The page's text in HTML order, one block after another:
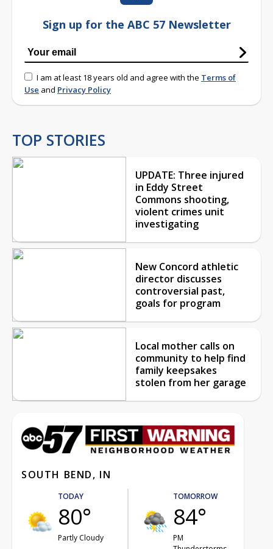
Sign up for the ABC 57 Newsletter
I am at least 18 years old and agree with the Terms of
Use and Privacy Policy
TOP STORIES
UPDATE: Three injured
in Eddy Street
Commons shooting,
violent crimes unit
investigating
New Concord athletic
director discusses
controversial past,
goals for program
Local mother calls on
community to help find
family keepsakes
stolen from her garage
SOUTH BEND, IN
TODAY
80°
Partly Cloudy
TOMORROW
84°
PM